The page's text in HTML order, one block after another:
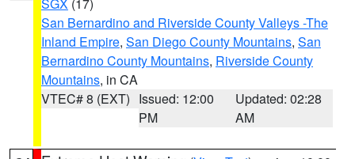
San Bernardino and Riverside County Valleys -The
Inland Empire, San Diego County Mountains, San
Bernardino County Mountains, Riverside County
Mountains, in CA
VTEC# 8 (EXT) Issued: 12:00
PM
Updated: 02:28
AM